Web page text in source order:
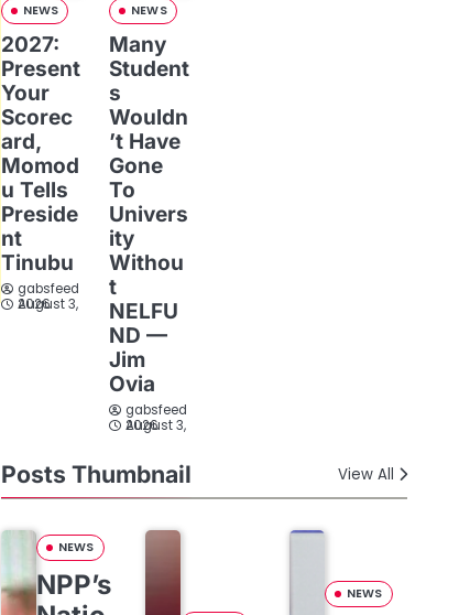
NEWS
2027:
Present
Your
Scorec
ard,
Momod
u Tells
Preside
nt
Tinubu
gabsfeed
August 3, 2026
NEWS
Many
Student
s
Wouldn
’t Have
Gone
To
Univers
ity
Withou
t
NELFU
ND —
Jim
Ovia
gabsfeed
August 3, 2026
Posts Thumbnail View All
NEWS
NPP’s
NEWS